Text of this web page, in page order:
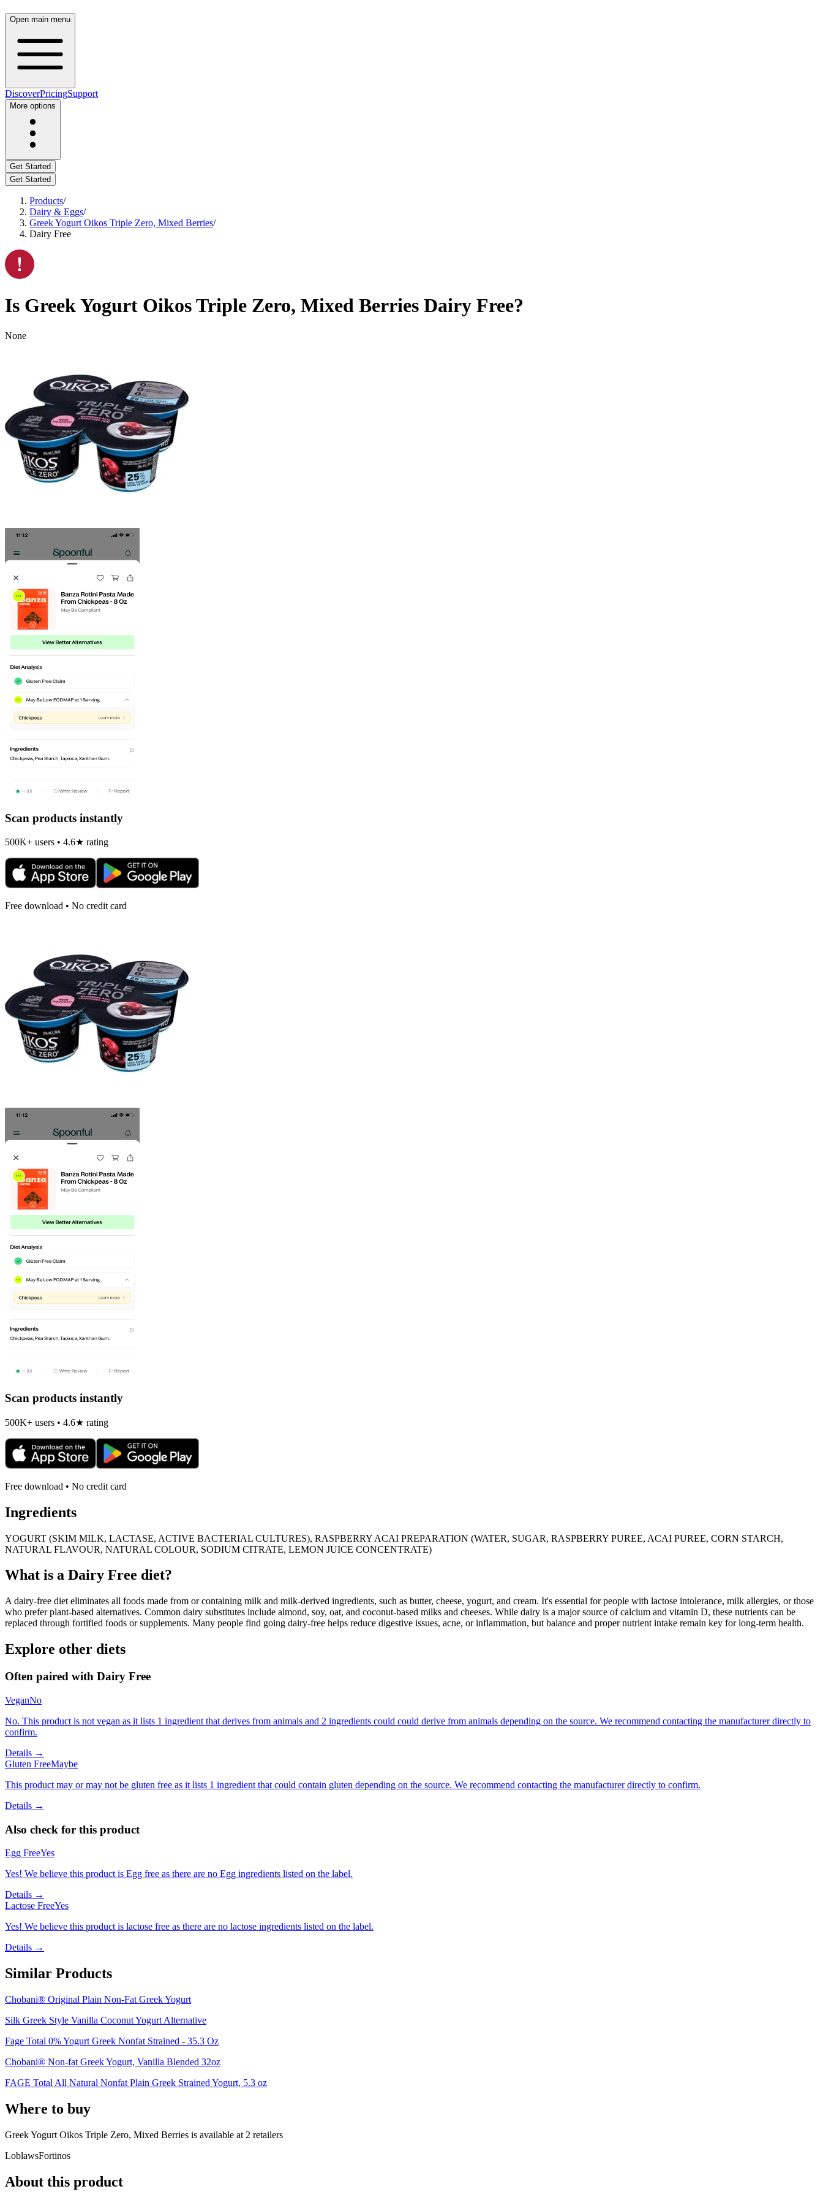
Open main menu
DiscoverPricingSupport
More options
Get Started
Get Started
Products/
Dairy & Eggs/
Greek Yogurt Oikos Triple Zero, Mixed Berries/
Dairy Free
Is Greek Yogurt Oikos Triple Zero, Mixed Berries Dairy Free?
None
Scan products instantly
500K+ users • 4.6★ rating
Free download • No credit card
Scan products instantly
500K+ users • 4.6★ rating
Free download • No credit card
Ingredients
YOGURT (SKIM MILK, LACTASE, ACTIVE BACTERIAL CULTURES), RASPBERRY ACAI PREPARATION (WATER, SUGAR, RASPBERRY PUREE, ACAI PUREE, CORN STARCH,
NATURAL FLAVOUR, NATURAL COLOUR, SODIUM CITRATE, LEMON JUICE CONCENTRATE)
What is a Dairy Free diet?
A dairy-free diet eliminates all foods made from or containing milk and milk-derived ingredients, such as butter, cheese, yogurt, and cream. It's essential for people with lactose intolerance, milk allergies, or those
who prefer plant-based alternatives. Common dairy substitutes include almond, soy, oat, and coconut-based milks and cheeses. While dairy is a major source of calcium and vitamin D, these nutrients can be
replaced through fortified foods or supplements. Many people find going dairy-free helps reduce digestive issues, acne, or inflammation, but balance and proper nutrient intake remain key for long-term health.
Explore other diets
Often paired with Dairy Free
VeganNo
No. This product is not vegan as it lists 1 ingredient that derives from animals and 2 ingredients could could derive from animals depending on the source. We recommend contacting the manufacturer directly to
confirm.
Details →
Gluten FreeMaybe
This product may or may not be gluten free as it lists 1 ingredient that could contain gluten depending on the source. We recommend contacting the manufacturer directly to confirm.
Details →
Also check for this product
Egg FreeYes
Yes! We believe this product is Egg free as there are no Egg ingredients listed on the label.
Details →
Lactose FreeYes
Yes! We believe this product is lactose free as there are no lactose ingredients listed on the label.
Details →
Similar Products
Chobani® Original Plain Non-Fat Greek Yogurt
Silk Greek Style Vanilla Coconut Yogurt Alternative
Fage Total 0% Yogurt Greek Nonfat Strained - 35.3 Oz
Chobani® Non-fat Greek Yogurt, Vanilla Blended 32oz
FAGE Total All Natural Nonfat Plain Greek Strained Yogurt, 5.3 oz
Where to buy
Greek Yogurt Oikos Triple Zero, Mixed Berries is available at 2 retailers
LoblawsFortinos
About this product